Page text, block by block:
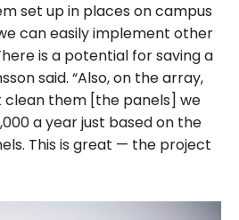
set up in places on campus
can easily implement other
is a potential for saving a
said. “Also, on the array,
clean them [the panels] we
a year just based on the
This is great — the project